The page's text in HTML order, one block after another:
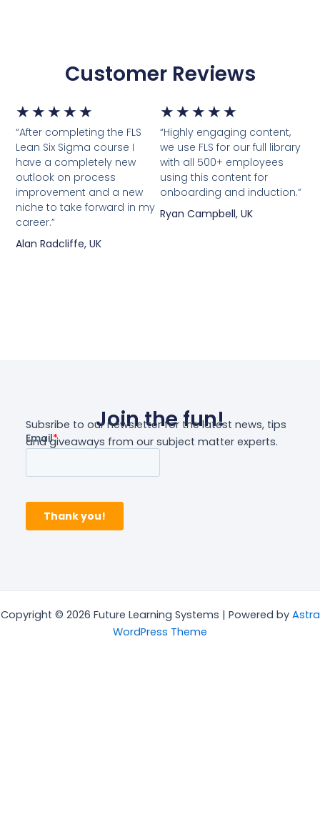
Customer Reviews
★ ★ ★ ★ ★
“After completing the FLS
Lean Six Sigma course I
have a completely new
outlook on process
improvement and a new
niche to take forward in my
career.”
Alan Radcliffe, UK
★ ★ ★ ★ ★
“Highly engaging content,
we use FLS for our full library
with all 500+ employees
using this content for
onboarding and induction.”
Ryan Campbell, UK
Join the fun!
Subsribe to our newsletter for the latest news, tips
and giveaways from our subject matter experts.
Copyright © 2026 Future Learning Systems | Powered by Astra
WordPress Theme